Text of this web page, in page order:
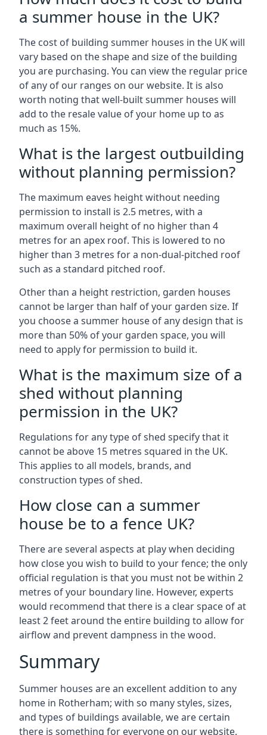
a summer house in the UK?
The cost of building summer houses in the UK will
vary based on the shape and size of the building
you are purchasing. You can view the regular price
of any of our ranges on our website. It is also
worth noting that well-built summer houses will
add to the resale value of your home up to as
much as 15%.
What is the largest outbuilding
without planning permission?
The maximum eaves height without needing
permission to install is 2.5 metres, with a
maximum overall height of no higher than 4
metres for an apex roof. This is lowered to no
higher than 3 metres for a non-dual-pitched roof
such as a standard pitched roof.
Other than a height restriction, garden houses
cannot be larger than half of your garden size. If
you choose a summer house of any design that is
more than 50% of your garden space, you will
need to apply for permission to build it.
What is the maximum size of a
shed without planning
permission in the UK?
Regulations for any type of shed specify that it
cannot be above 15 metres squared in the UK.
This applies to all models, brands, and
construction types of shed.
How close can a summer
house be to a fence UK?
There are several aspects at play when deciding
how close you wish to build to your fence; the only
official regulation is that you must not be within 2
metres of your boundary line. However, experts
would recommend that there is a clear space of at
least 2 feet around the entire building to allow for
airflow and prevent dampness in the wood.
Summary
Summer houses are an excellent addition to any
home in Rotherham; with so many styles, sizes,
and types of buildings available, we are certain
there is something for everyone on our website.